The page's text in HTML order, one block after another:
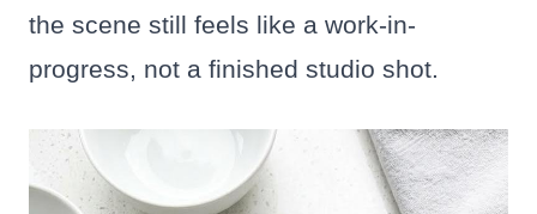
the scene still feels like a work-in-
progress, not a finished studio shot.